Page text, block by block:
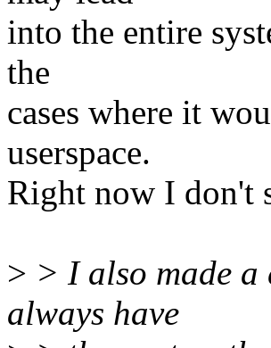
into the entire
the
cases where it
userspace.
Right now I don't
> > I also made a
always have